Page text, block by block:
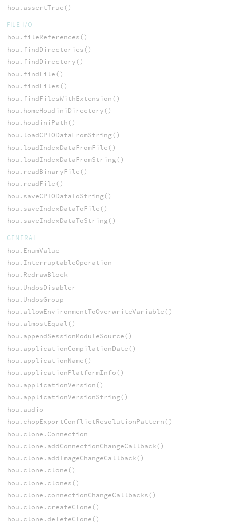
hou.assertTrue()
FILE I/O
hou.fileReferences()
hou.findDirectories()
hou.findDirectory()
hou.findFile()
hou.findFiles()
hou.findFilesWithExtension()
hou.homeHoudiniDirectory()
hou.houdiniPath()
hou.loadCPIODataFromString()
hou.loadIndexDataFromFile()
hou.loadIndexDataFromString()
hou.readBinaryFile()
hou.readFile()
hou.saveCPIODataToString()
hou.saveIndexDataToFile()
hou.saveIndexDataToString()
GENERAL
hou.EnumValue
hou.InterruptableOperation
hou.RedrawBlock
hou.UndosDisabler
hou.UndosGroup
hou.allowEnvironmentToOverwriteVariable()
hou.almostEqual()
hou.appendSessionModuleSource()
hou.applicationCompilationDate()
hou.applicationName()
hou.applicationPlatformInfo()
hou.applicationVersion()
hou.applicationVersionString()
hou.audio
hou.chopExportConflictResolutionPattern()
hou.clone.Connection
hou.clone.addConnectionChangeCallback()
hou.clone.addImageChangeCallback()
hou.clone.clone()
hou.clone.clones()
hou.clone.connectionChangeCallbacks()
hou.clone.createClone()
hou.clone.deleteClone()